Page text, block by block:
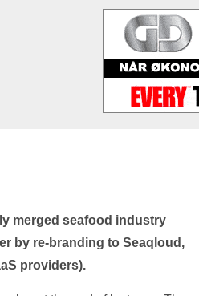
merged seafood industry
by re-branding to Seaqloud,
providers).